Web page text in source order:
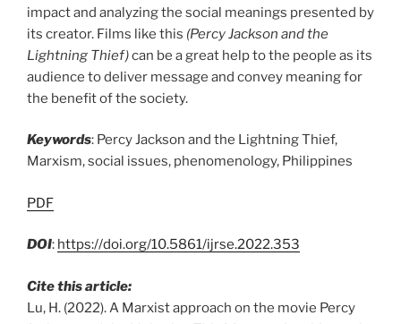
impact and analyzing the social meanings presented by
its creator. Films like this (Percy Jackson and the
Lightning Thief)can be a great help to the people as its
audience to deliver message and convey meaning for
the benefit of the society.
Keywords: Percy Jackson and the Lightning Thief,
Marxism, social issues, phenomenology, Philippines
PDF
DOI: https://doi.org/10.5861/ijrse.2022.353
Cite this article:
Lu, H. (2022). A Marxist approach on the movie Percy